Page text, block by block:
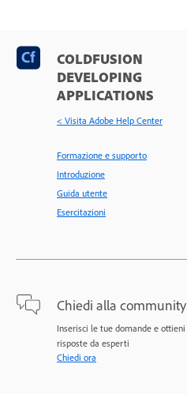
COLDFUSION
DEVELOPING
APPLICATIONS
< Visita Adobe Help Center
Formazione e supporto
Introduzione
Guida utente
Esercitazioni
Chiedi alla community
Inserisci le tue domande e ottieni
risposte da esperti
Chiedi ora